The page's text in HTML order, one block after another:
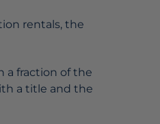
rentals, the
a fraction of the
a title and the